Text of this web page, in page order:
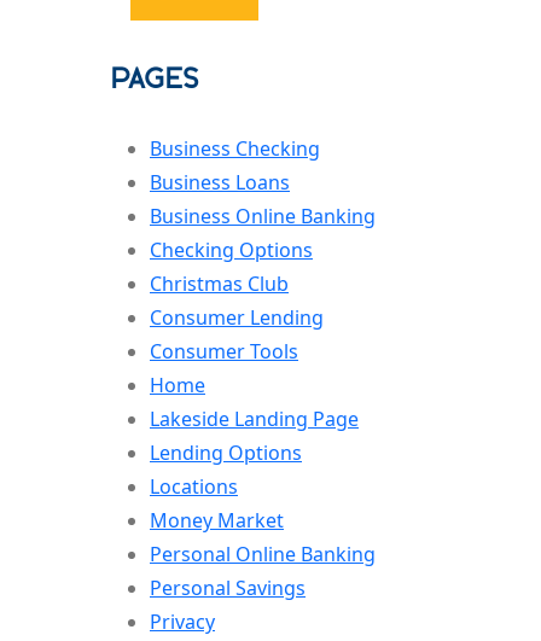
Pages
Business Checking
Business Loans
Business Online Banking
Checking Options
Christmas Club
Consumer Lending
Consumer Tools
Home
Lakeside Landing Page
Lending Options
Locations
Money Market
Personal Online Banking
Personal Savings
Privacy